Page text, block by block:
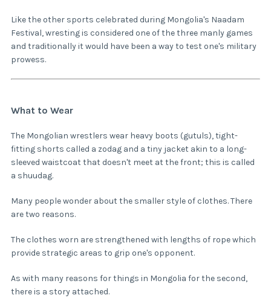
Like the other sports celebrated during Mongolia's Naadam
Festival, wresting is considered one of the three manly games
and traditionally it would have been a way to test one's military
prowess.
What to Wear
The Mongolian wrestlers wear heavy boots (gutuls), tight-
fitting shorts called a zodag and a tiny jacket akin to a long-
sleeved waistcoat that doesn't meet at the front; this is called
a shuudag.
Many people wonder about the smaller style of clothes. There
are two reasons.
The clothes worn are strengthened with lengths of rope which
provide strategic areas to grip one's opponent.
As with many reasons for things in Mongolia for the second,
there is a story attached.